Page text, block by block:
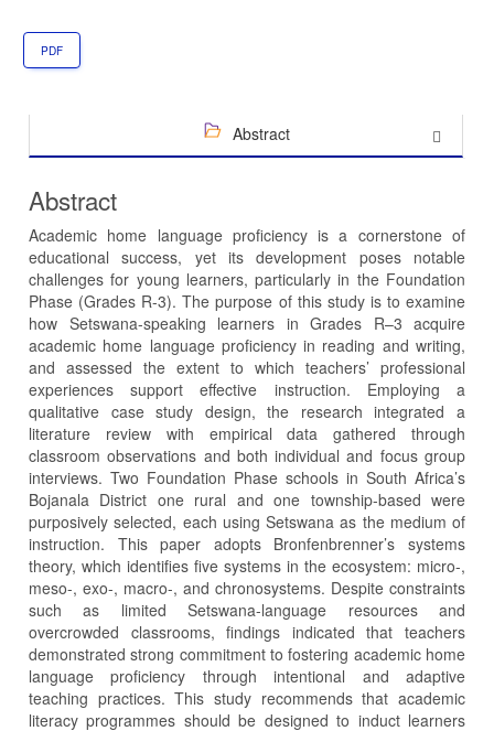
PDF
Abstract
Abstract
Academic home language proficiency is a cornerstone of
educational success, yet its development poses notable
challenges for young learners, particularly in the Foundation
Phase (Grades R-3). The purpose of this study is to examine
how Setswana-speaking learners in Grades R–3 acquire
academic home language proficiency in reading and writing,
and assessed the extent to which teachers’ professional
experiences support effective instruction. Employing a
qualitative case study design, the research integrated a
literature review with empirical data gathered through
classroom observations and both individual and focus group
interviews. Two Foundation Phase schools in South Africa’s
Bojanala District one rural and one township-based were
purposively selected, each using Setswana as the medium of
instruction. This paper adopts Bronfenbrenner’s systems
theory, which identifies five systems in the ecosystem: micro-,
meso-, exo-, macro-, and chronosystems. Despite constraints
such as limited Setswana-language resources and
overcrowded classrooms, findings indicated that teachers
demonstrated strong commitment to fostering academic home
language proficiency through intentional and adaptive
teaching practices. This study recommends that academic
literacy programmes should be designed to induct learners